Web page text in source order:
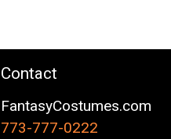
Contact
FantasyCostumes.com
773-777-0222